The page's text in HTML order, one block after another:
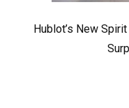
Hublot’s New